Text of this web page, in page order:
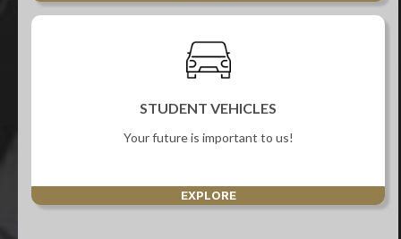
STUDENT VEHICLES
Your future is important to us!
EXPLORE